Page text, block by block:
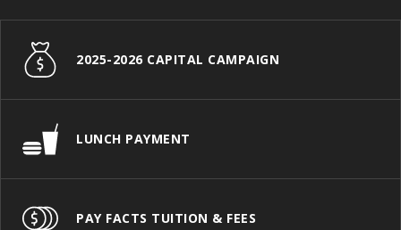
2025-2026 CAPITAL CAMPAIGN
LUNCH PAYMENT
PAY FACTS TUITION & FEES